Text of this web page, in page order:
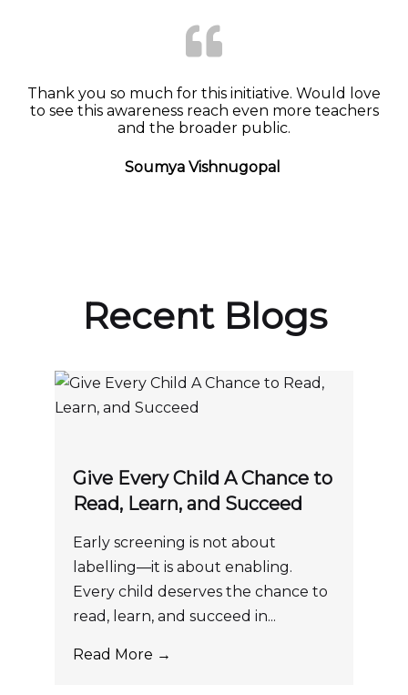
Thank you so much for this initiative. Would love
to see this awareness reach even more teachers
and the broader public.
Soumya Vishnugopal
Recent Blogs
Give Every Child A Chance to
Read, Learn, and Succeed
Early screening is not about
labelling—it is about enabling.
Every child deserves the chance to
read, learn, and succeed in...
Read More →